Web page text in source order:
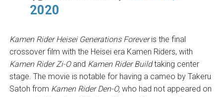
2020
Kamen Rider Heisei Generations Foreveris the final
crossover film with the Heisei era Kamen Riders, with
Kamen Rider Zi-O and Kamen Rider Buildtaking center
stage. The movie is notable for having a cameo by Takeru
Satoh from Kamen Rider Den-O, who had not appeared on